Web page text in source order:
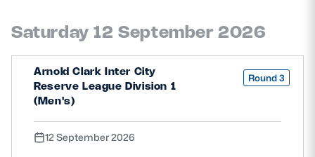
Safeguarding
Player Welfare
EDINBURGH RUGBY
Saturday 12 September 2026
Arnold Clark Inter City
Reserve League Division 1
(Men's)
Round 3
12 September 2026